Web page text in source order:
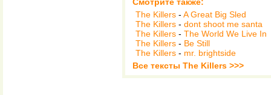
The Killers - A Great Big Sled
The Killers - dont shoot me santa
The Killers - The World We Live In
The Killers - Be Still
The Killers - mr. brightside
Все тексты The Killers >>>